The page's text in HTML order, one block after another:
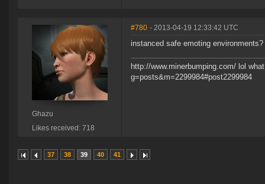
Ghazu
Likes received: 718
#780 - 2013-04-19 12:33:42 UTC
instanced safe emoting environments?
http://www.minerbumping.com/ lol
g=posts&m=2299984#post2299984
37 38 39 40 41